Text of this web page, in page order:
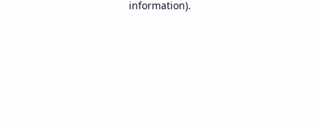
information).